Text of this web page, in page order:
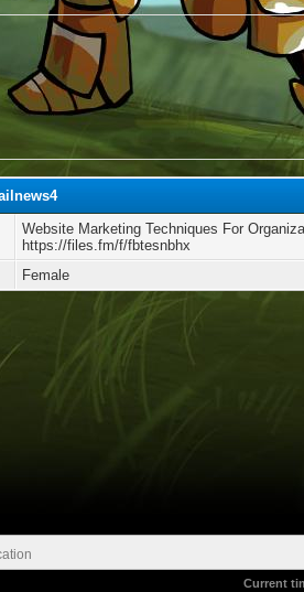
Website Marketing Techniques For
https://files.fm/f/fbtesnbhx
Female
Current